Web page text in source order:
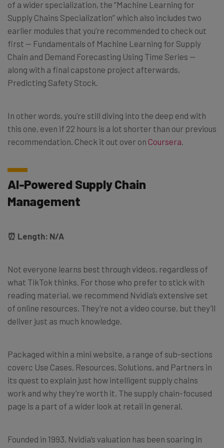
of a wider specialization, the “Machine Learning for
Supply Chains Specialization” which also includes two
earlier modules that you’re recommended to check out
first — Fundamentals of Machine Learning for Supply
Chain and Demand Forecasting Using Time Series —
along with a final capstone project afterwards,
Predicting Safety Stock.
In other words, you’re still diving into the deep end with
this one, even if 22 hours is a lot shorter than our previous
recommendation. Check it out over on Coursera
AI-Powered Supply Chain
Management
⏰ Length: N/A
Not everyone learns best through videos, regardless of
what TikTok thinks. For those who prefer to stick with
reading material, we recommend Nvidia’s extensive set
of online resources. They’re not a video course, but they’ll
deliver just as much knowledge.
Packaged within a mini website, a range of sub-sections
coverc Use Cases, Resources, Solutions, and Partners in
its quest to explain just how intelligent supply chains
work and why they’re worth it. The supply chain-focused
page is a part of a wider look at retail in general.
Founded in 1993, Nvidia’s valuation has been soaring in